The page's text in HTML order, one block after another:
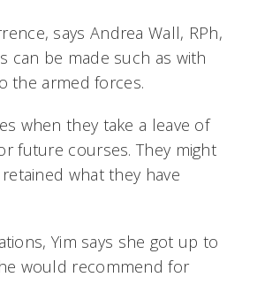
says Andrea Wall, RPh,
can be made such as with
the armed forces.
when they take a leave of
future courses. They might
what they have
Yim says she got up to
would recommend for